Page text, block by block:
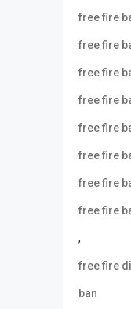
free fire
free fire
free fire
free fire
free fire
free fire
free fire
free fire
,
free fire
ban